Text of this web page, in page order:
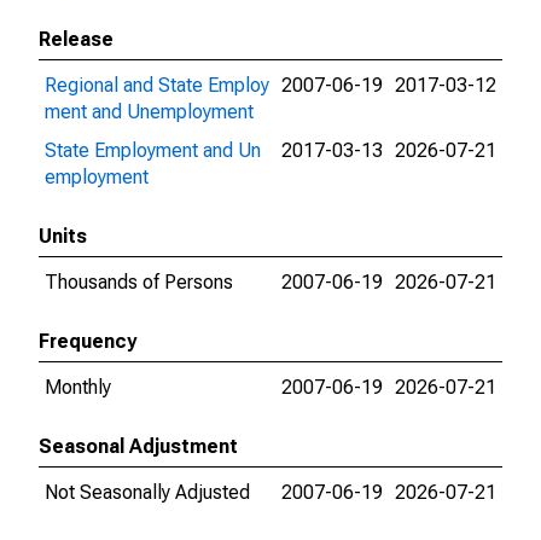
Release
Regional and State Employ
ment and Unemployment
2007-06-19 2017-03-12
State Employment and Un
employment
2017-03-13 2026-07-21
Units
Thousands of Persons
2007-06-19 2026-07-21
Frequency
Monthly
2007-06-19 2026-07-21
Seasonal Adjustment
Not Seasonally Adjusted
2007-06-19 2026-07-21